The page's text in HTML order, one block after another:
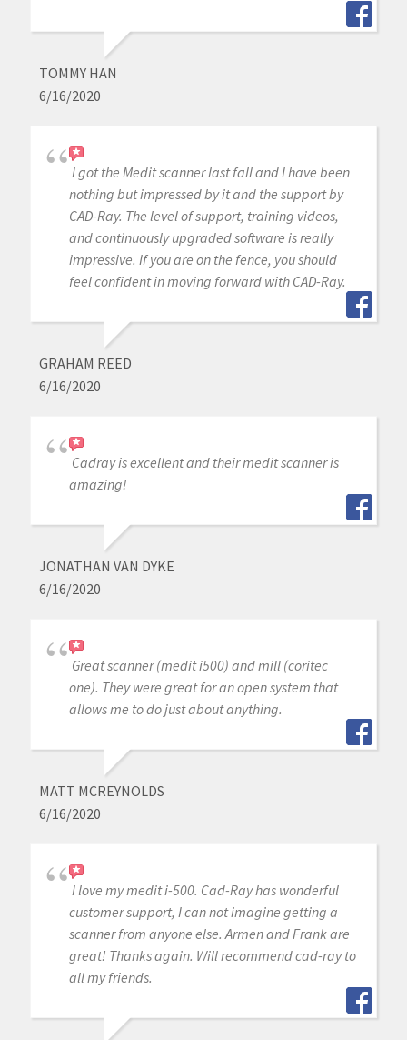
TOMMY HAN
6/16/2020
I got the Medit scanner last fall and I have been
nothing but impressed by it and the support by
CAD-Ray. The level of support, training videos,
and continuously upgraded software is really
impressive. If you are on the fence, you should
feel confident in moving forward with CAD-Ray.
GRAHAM REED
6/16/2020
Cadray is excellent and their medit scanner is
amazing!
JONATHAN VAN DYKE
6/16/2020
Great scanner (medit i500) and mill (coritec
one). They were great for an open system that
allows me to do just about anything.
MATT MCREYNOLDS
6/16/2020
I love my medit i-500. Cad-Ray has wonderful
customer support, I can not imagine getting a
scanner from anyone else. Armen and Frank are
great! Thanks again. Will recommend cad-ray to
all my friends.